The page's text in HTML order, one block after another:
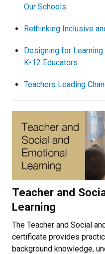
Our Schools
Rethinking Inclusive
Designing for
K-12 Educators
Teachers Leading
Teacher and
Learning
The Teacher and Social
certificate provides
background knowledge,